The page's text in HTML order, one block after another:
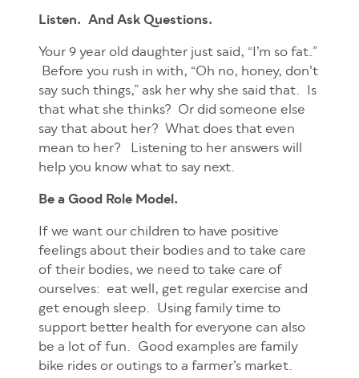
Listen. And Ask Questions.
Your 9 year old daughter just said, “I’m so fat.”
Before you rush in with, “Oh no, honey, don’t
say such things,” ask her why she said that. Is
that what she thinks? Or did someone else
say that about her? What does that even
mean to her? Listening to her answers will
help you know what to say next.
Be a Good Role Model.
If we want our children to have positive
feelings about their bodies and to take care
of their bodies, we need to take care of
ourselves: eat well, get regular exercise and
get enough sleep. Using family time to
support better health for everyone can also
be a lot of fun. Good examples are family
bike rides or outings to a farmer’s market.